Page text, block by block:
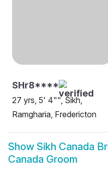
SHr8****
27 yrs, 5' 4"", Sikh,
Ramgharia, Fredericton
Show Sikh Canada
Canada Groom